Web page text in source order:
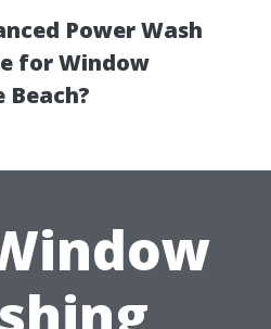
Power Wash
for Window